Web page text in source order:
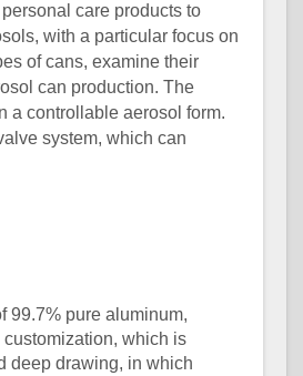
care products to
with a particular focus on
of cans, examine their
can production.The
a controllable aerosol form.
system, which can
99.7% pure aluminum,
which is
deep drawing, in which